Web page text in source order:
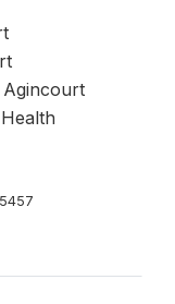
Agincourt
5457